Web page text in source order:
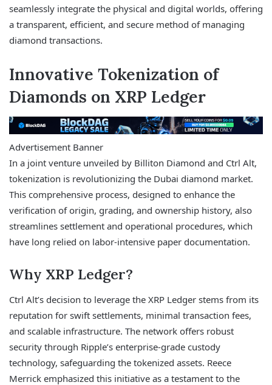
seamlessly integrate the physical and digital worlds, offering
a transparent, efficient, and secure method of managing
diamond transactions.
Innovative Tokenization of
Diamonds on XRP Ledger
Advertisement Banner
In a joint venture unveiled by Billiton Diamond and Ctrl Alt,
tokenization is revolutionizing the Dubai diamond market.
This comprehensive process, designed to enhance the
verification of origin, grading, and ownership history, also
streamlines settlement and operational procedures, which
have long relied on labor-intensive paper documentation.
Why XRP Ledger?
Ctrl Alt’s decision to leverage the XRP Ledger stems from its
reputation for swift settlements, minimal transaction fees,
and scalable infrastructure. The network offers robust
security through Ripple’s enterprise-grade custody
technology, safeguarding the tokenized assets. Reece
Merrick emphasized this initiative as a testament to the